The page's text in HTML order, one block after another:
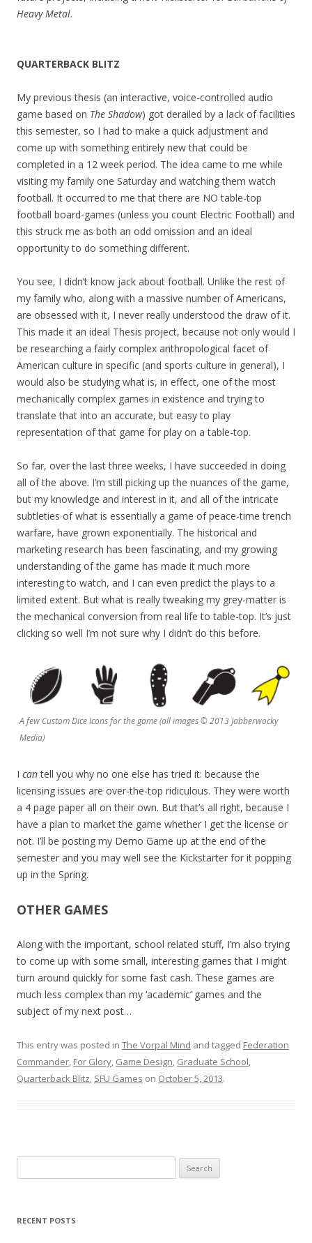
Heavy Metal.
QUARTERBACK BLITZ
My previous thesis (an interactive, voice-controlled audio
game based on The Shadow) got derailed by a lack of facilities
this semester, so I had to make a quick adjustment and
come up with something entirely new that could be
completed in a 12 week period. The idea came to me while
visiting my family one Saturday and watching them watch
football. It occurred to me that there are NO table-top
football board-games (unless you count Electric Football) and
this struck me as both an odd omission and an ideal
opportunity to do something different.
You see, I didn’t know jack about football. Unlike the rest of
my family who, along with a massive number of Americans,
are obsessed with it, I never really understood the draw of it.
This made it an ideal Thesis project, because not only would I
be researching a fairly complex anthropological facet of
American culture in specific (and sports culture in general), I
would also be studying what is, in effect, one of the most
mechanically complex games in existence and trying to
translate that into an accurate, but easy to play
representation of that game for play on a table-top.
So far, over the last three weeks, I have succeeded in doing
all of the above. I’m still picking up the nuances of the game,
but my knowledge and interest in it, and all of the intricate
subtleties of what is essentially a game of peace-time trench
warfare, have grown exponentially. The historical and
marketing research has been fascinating, and my growing
understanding of the game has made it much more
interesting to watch, and I can even predict the plays to a
limited extent. But what is really tweaking my grey-matter is
the mechanical conversion from real life to table-top. It’s just
clicking so well I’m not sure why I didn’t do this before.
A few Custom Dice Icons for the game (all images © 2013 Jabberwocky
Media)
I cantell you why no one else has tried it: because the
licensing issues are over-the-top ridiculous. They were worth
a 4 page paper all on their own. But that’s all right, because I
have a plan to market the game whether I get the license or
not. I’ll be posting my Demo Game up at the end of the
semester and you may well see the Kickstarter for it popping
up in the Spring.
OTHER GAMES
Along with the important, school related stuff, I’m also trying
to come up with some small, interesting games that I might
turn around quickly for some fast cash. These games are
much less complex than my ‘academic’ games and the
subject of my next post…
This entry was posted in The Vorpal Mind and tagged Federation
Commander, For Glory, Game Design, Graduate School,
Quarterback Blitz, SFU Games on October 5, 2013.
RECENT POSTS